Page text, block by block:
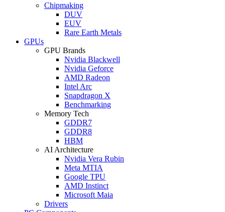
Chipmaking
DUV
EUV
Rare Earth Metals
GPUs
GPU Brands
Nvidia Blackwell
Nvidia Geforce
AMD Radeon
Intel Arc
Snapdragon X
Benchmarking
Memory Tech
GDDR7
GDDR8
HBM
AI Architecture
Nvidia Vera Rubin
Meta MTIA
Google TPU
AMD Instinct
Microsoft Maia
Drivers